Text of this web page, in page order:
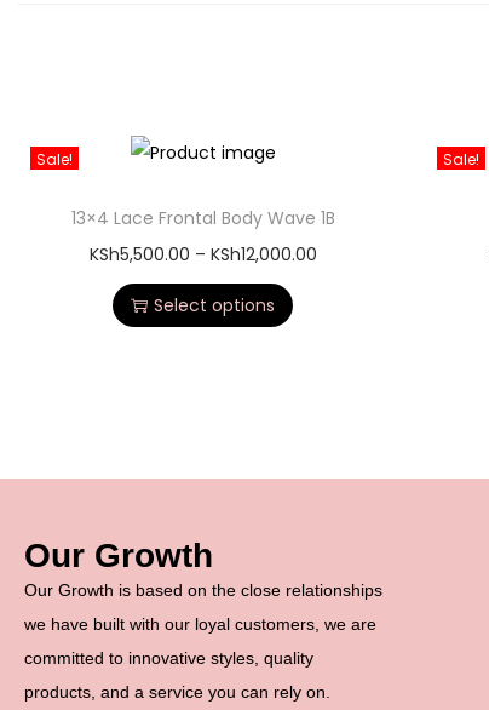
Sale!
13×4 Lace Frontal Body Wave 1B
KSh5,500.00 – KSh12,000.00
Select options
Sale!
Our Growth
Our Growth is based on the close relationships
we have built with our loyal customers, we are
committed to innovative styles, quality
products, and a service you can rely on.